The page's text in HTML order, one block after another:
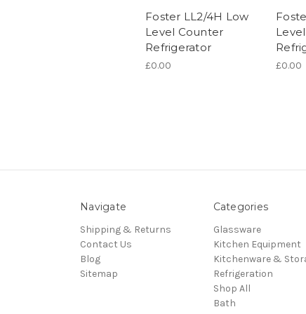
Foster LL2/4H Low
Level Counter
Refrigerator
£0.00 £0.00
Navigate
Shipping & Returns
Contact Us
Blog
Sitemap
Categories
Glassware
Kitchen Equipment
Kitchenware &
Refrigeration
Shop All
Bath